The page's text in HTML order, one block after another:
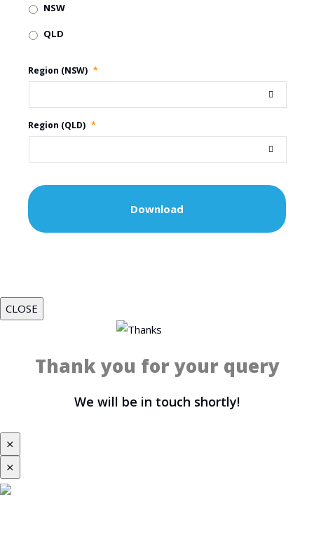
NSW
QLD
Region (NSW) *
Region (QLD) *
CLOSE
Thank you for your query
We will be in touch shortly!
⨯
⨯